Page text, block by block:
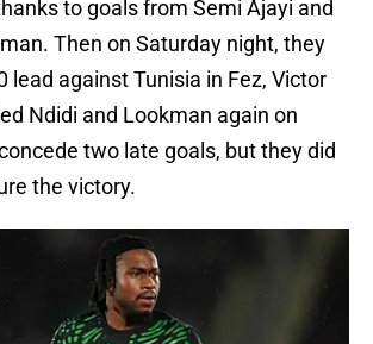
to goals from Semi Ajayi and
Then on Saturday night, they
lead against Tunisia in Fez, Victor
Ndidi and Lookman again on
two late goals, but they did
the victory.